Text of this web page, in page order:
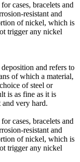
cases, bracelets and
resistant and
of nickel, which is
trigger any nickel
and refers to
of which a material,
of steel or
is as fine as it is
very hard.
cases, bracelets and
resistant and
of nickel, which is
trigger any nickel